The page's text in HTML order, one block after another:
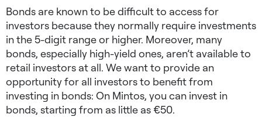
Bonds are known to be difficult to access for
investors because they normally require investments
in the 5-digit range or higher. Moreover, many
bonds, especially high-yield ones, aren’t available to
retail investors at all. We want to provide an
opportunity for all investors to benefit from
investing in bonds: On Mintos, you can invest in
bonds, starting from as little as €50.